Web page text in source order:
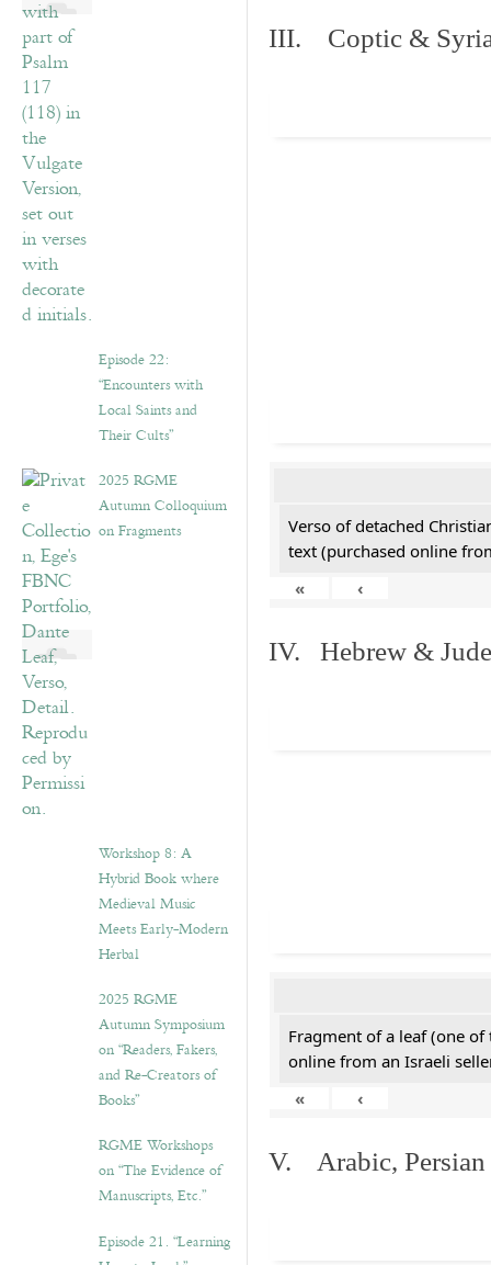
Episode 22:
“Encounters with
Local Saints and
Their Cults”
2025 RGME
Autumn Colloquium
on Fragments
Workshop 8: A
Hybrid Book where
Medieval Music
Meets Early-Modern
Herbal
2025 RGME
Autumn Symposium
on “Readers, Fakers,
and Re-Creators of
Books”
RGME Workshops
on “The Evidence of
Manuscripts, Etc.”
Episode 21. “Learning
III. Coptic &
Verso of detached
text (purchased online
«
‹
IV. Hebrew &
Fragment of a leaf (one of
online from an Israeli
«
‹
V. Arabic, Persian